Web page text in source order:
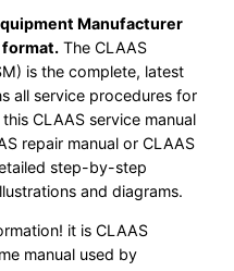
Manufacturer
format. The CLAAS
is the complete, latest
all service procedures for
CLAAS service manual
repair manual or CLAAS
step-by-step
and diagrams.
it is CLAAS
manual used by